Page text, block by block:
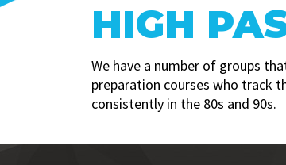
HIGH
We have a number of groups
preparation courses who track
consistently in the 80s and 90s.